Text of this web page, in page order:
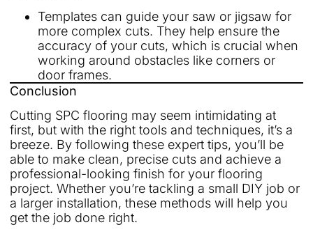
Templates can guide your saw or jigsaw for
more complex cuts. They help ensure the
accuracy of your cuts, which is crucial when
working around obstacles like corners or
door frames.
Conclusion
Cutting SPC flooring may seem intimidating at
first, but with the right tools and techniques, it’s a
breeze. By following these expert tips, you’ll be
able to make clean, precise cuts and achieve a
professional-looking finish for your flooring
project. Whether you’re tackling a small DIY job or
a larger installation, these methods will help you
get the job done right.